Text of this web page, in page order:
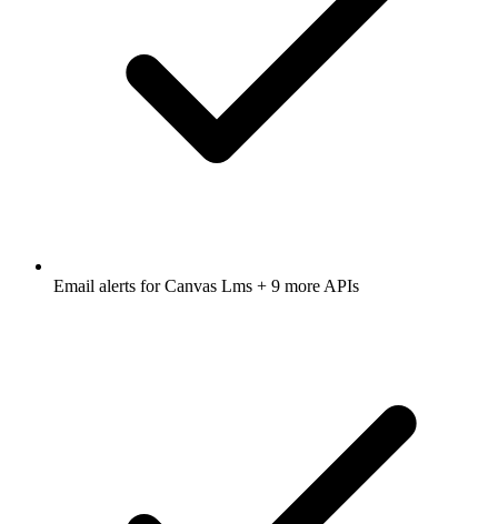
Email alerts forCanvas Lms + 9 more APIs